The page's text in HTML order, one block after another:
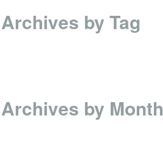
Archives by Tag
Archives by Month